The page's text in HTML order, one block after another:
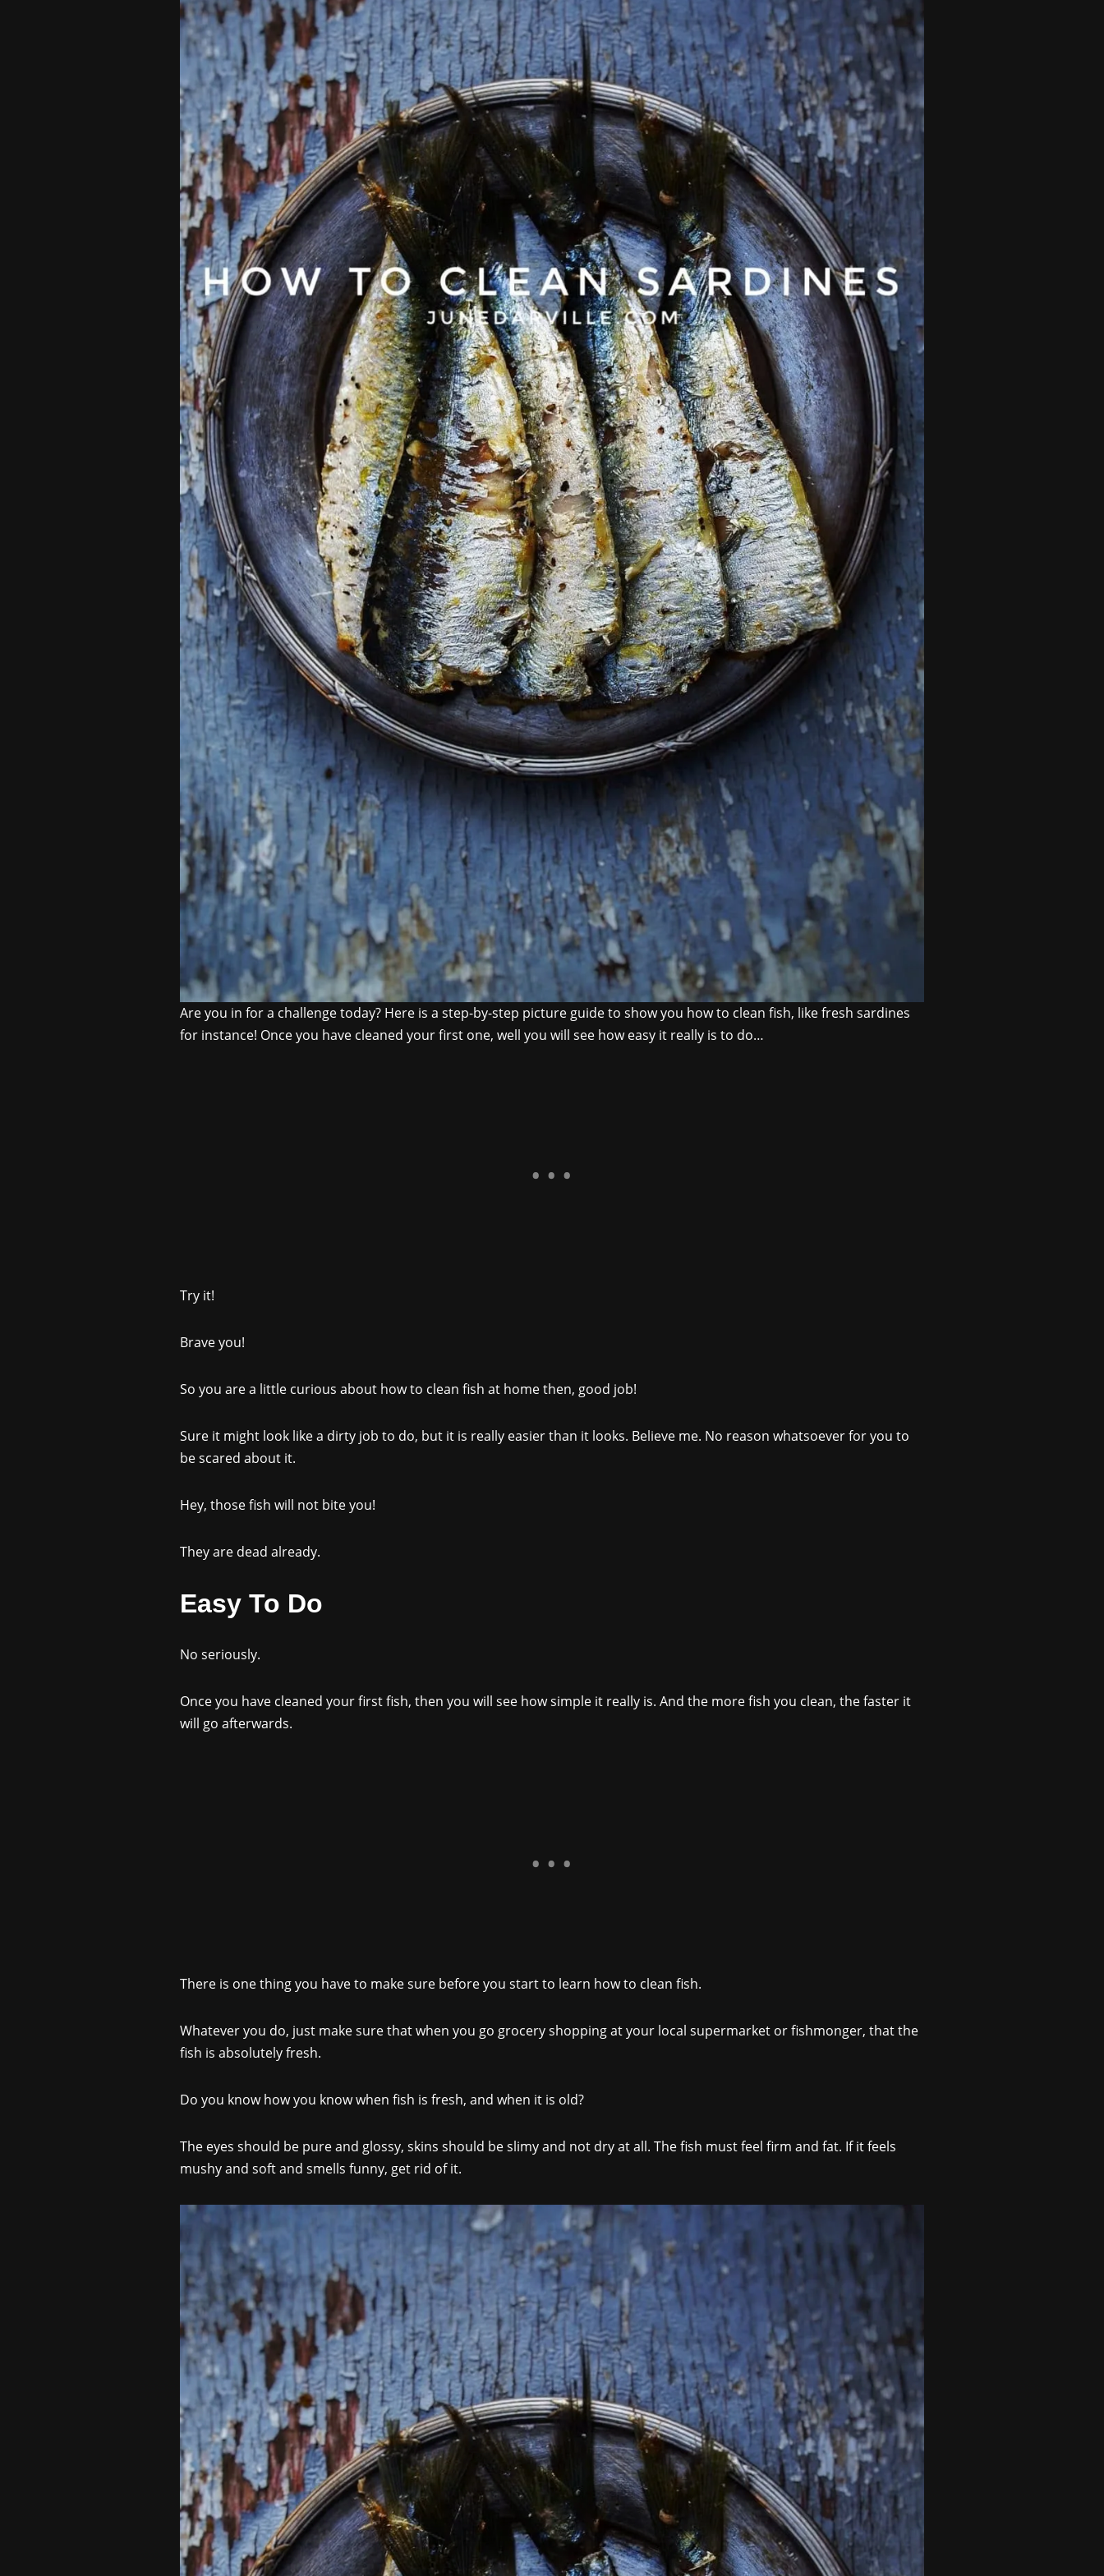
Are you in for a challenge today? Here is a step-by-step picture guide to show you how to clean fish, like fresh sardines
for instance! Once you have cleaned your first one, well you will see how easy it really is to do…
Try it!
Brave you!
So you are a little curious about how to clean fish at home then, good job!
Sure it might look like a dirty job to do, but it is really easier than it looks. Believe me. No reason whatsoever for you to
be scared about it.
Hey, those fish will not bite you!
They are dead already.
Easy To Do
No seriously.
Once you have cleaned your first fish, then you will see how simple it really is. And the more fish you clean, the faster it
will go afterwards.
There is one thing you have to make sure before you start to learn how to clean fish.
Whatever you do, just make sure that when you go grocery shopping at your local supermarket or fishmonger, that the
fish is absolutely fresh.
Do you know how you know when fish is fresh, and when it is old?
The eyes should be pure and glossy, skins should be slimy and not dry at all. The fish must feel firm and fat. If it feels
mushy and soft and smells funny, get rid of it.